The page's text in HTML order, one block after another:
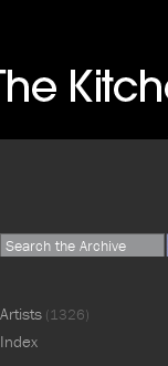
Artists (1326)
Index